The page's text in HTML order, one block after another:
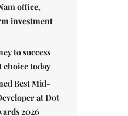
office,
investment
to success
today
Best Mid-
at Dot
2026